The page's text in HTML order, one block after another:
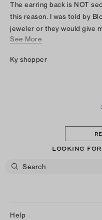
The earring back is NOT
this reason. I was told by
jeweler or they would give
Tory Burch and they had no
See More
Ky shopper
LOOKING
Help